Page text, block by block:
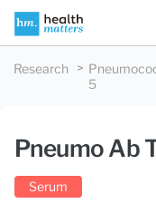
Research
5
Pneumo Ab
Serum